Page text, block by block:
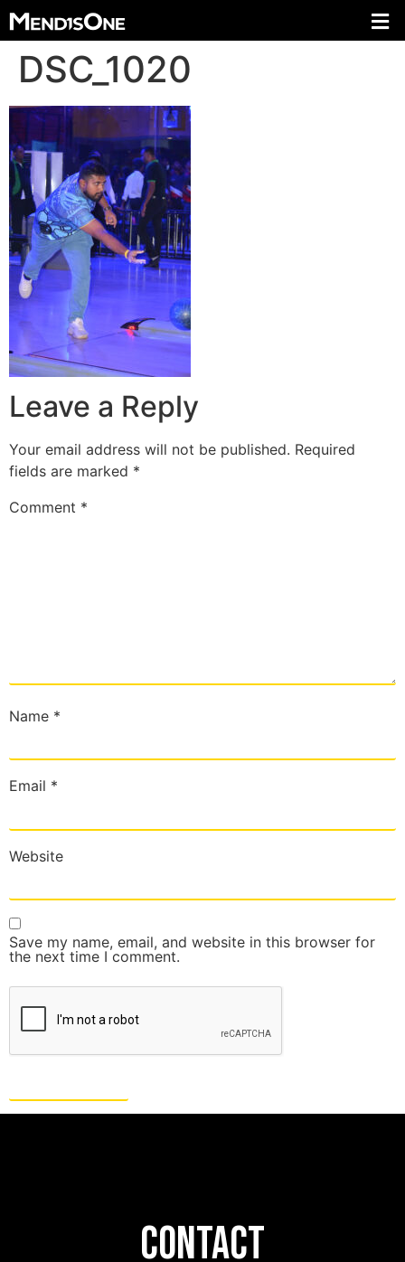
DSC_1020
Leave a Reply
Your email address will not be published. Required
fields are marked *
Comment *
Name *
Email *
Website
Save my name, email, and website in this browser for
the next time I comment.
CONTACT